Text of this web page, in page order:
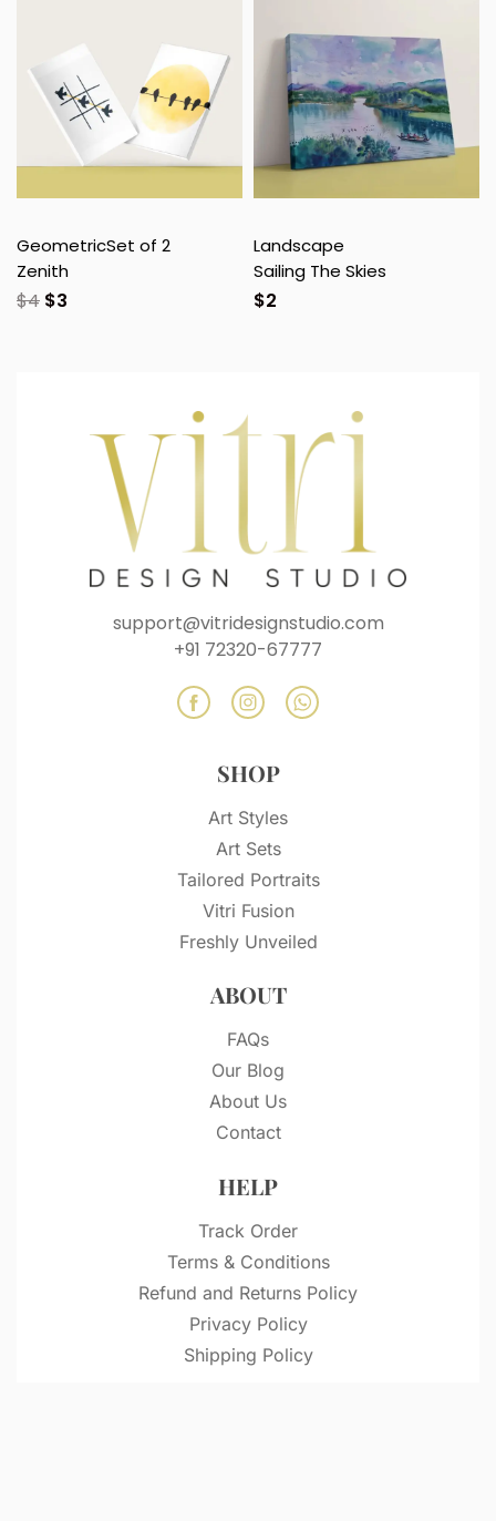
GeometricSet of 2
Zenith
$4 $3
Landscape
Sailing The Skies
$2
support@vitridesignstudio.com
+91 72320-67777
SHOP
Art Styles
Art Sets
Tailored Portraits
Vitri Fusion
Freshly Unveiled
ABOUT
FAQs
Our Blog
About Us
Contact
HELP
Track Order
Terms & Conditions
Refund and Returns Policy
Privacy Policy
Shipping Policy